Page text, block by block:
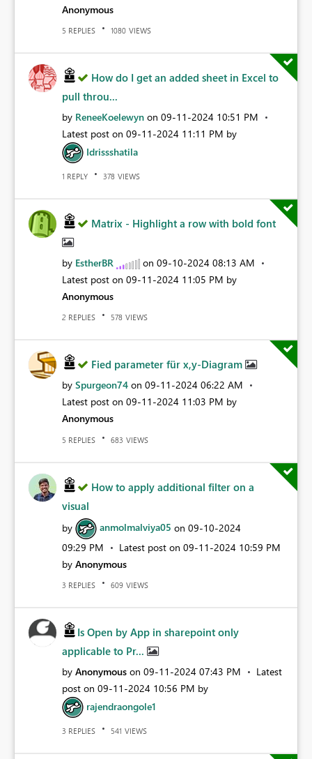
Anonymous
5 REPLIES 1080 VIEWS
How do I get an added sheet in Excel to
pull throu...
by ReneeKoelewyn on ‎09-11-2024 10:51 PM
Latest post on ‎09-11-2024 11:11 PM by
Idrissshatila
1 REPLY 378 VIEWS
Matrix - Highlight a row with bold font
by EstherBR on ‎09-10-2024 08:13 AM
Latest post on ‎09-11-2024 11:05 PM by
Anonymous
2 REPLIES 578 VIEWS
Fied parameter für x,y-Diagram
by Spurgeon74 on ‎09-11-2024 06:22 AM
Latest post on ‎09-11-2024 11:03 PM by
Anonymous
5 REPLIES 683 VIEWS
How to apply additional filter on a
visual
by anmolmalviya05 on ‎09-10-2024
09:29 PM
Latest post on ‎09-11-2024 10:59 PM
by Anonymous
3 REPLIES 609 VIEWS
Is Open by App in sharepoint only
applicable to Pr...
by Anonymous on ‎09-11-2024 07:43 PM
Latest
post on ‎09-11-2024 10:56 PM by
rajendraongole1
3 REPLIES 541 VIEWS